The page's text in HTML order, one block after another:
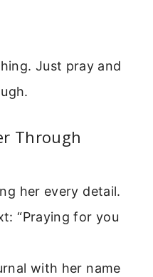
Just pray and
Through
her every detail.
“Praying for you
with her name